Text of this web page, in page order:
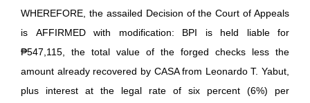
WHEREFORE, the assailed Decision of the Court of Appeals
is AFFIRMED with modification: BPI is held liable for
₱547,115, the total value of the forged checks less the
amount already recovered by CASA from Leonardo T. Yabut,
plus interest at the legal rate of six percent (6%) per